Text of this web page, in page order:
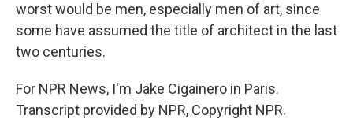
worst would be men, especially men of art, since
some have assumed the title of architect in the last
two centuries.
For NPR News, I'm Jake Cigainero in Paris.
Transcript provided by NPR, Copyright NPR.